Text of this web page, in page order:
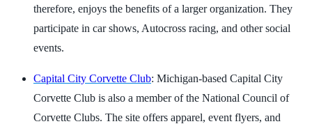
therefore, enjoys the benefits of a larger organization. They
participate in car shows, Autocross racing, and other social
events.
Capital City Corvette Club: Michigan-based Capital City
Corvette Club is also a member of the National Council of
Corvette Clubs. The site offers apparel, event flyers, and